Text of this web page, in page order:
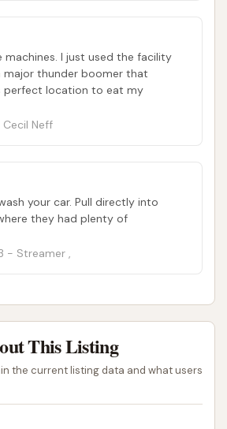
machines. I just used the facility
thunder boomer that
perfect location to eat my
Neff
your car. Pull directly into
they had plenty of
- Streamer ,
This Listing
the current listing data and what users